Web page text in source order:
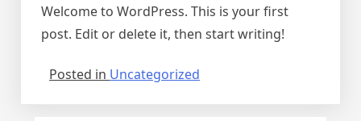
Welcome to WordPress. This is your first
post. Edit or delete it, then start writing!
Posted in Uncategorized